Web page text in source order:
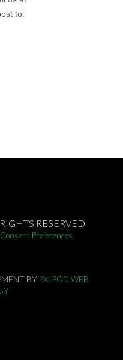
RESERVED
Consent Preferences
BY PXLPOD WEB